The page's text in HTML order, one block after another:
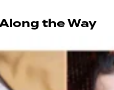
the Way